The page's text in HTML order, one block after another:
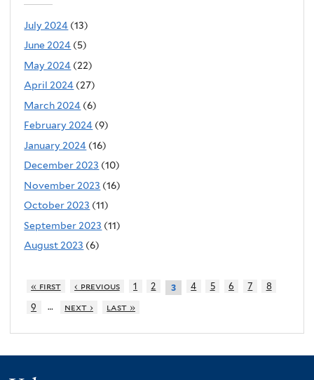
July 2024 (13)
June 2024 (5)
May 2024 (22)
April 2024 (27)
March 2024 (6)
February 2024 (9)
January 2024 (16)
December 2023 (10)
November 2023 (16)
October 2023 (11)
September 2023 (11)
August 2023 (6)
« first ‹ previous 1 2 3 4 5 6 7
8
9
… next › last »